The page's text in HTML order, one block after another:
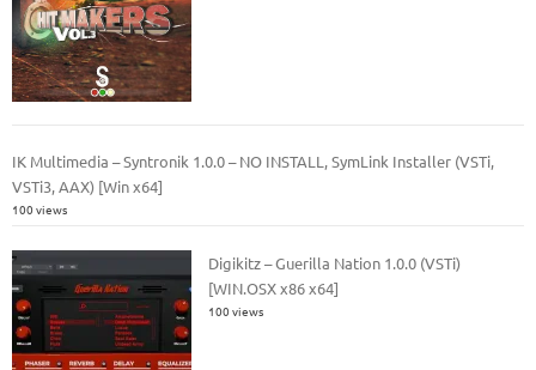
IK Multimedia – Syntronik 1.0.0 – NO INSTALL, SymLink Installer (VSTi,
VSTi3, AAX) [Win x64]
100 views
Digikitz – Guerilla Nation 1.0.0 (VSTi)
[WIN.OSX x86 x64]
100 views